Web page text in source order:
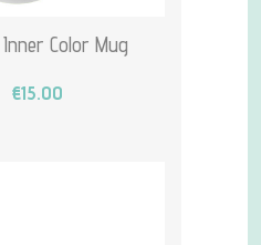
Color Mug
€15.00